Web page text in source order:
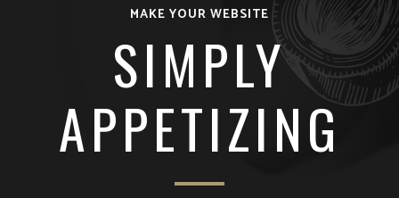
MAKE YOUR WEBSITE
SIMPLY
APPETIZING